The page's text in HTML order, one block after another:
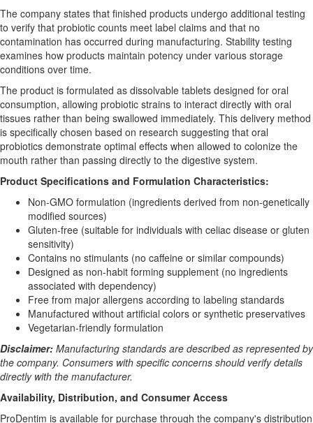
The company states that finished products undergo additional testing
to verify that probiotic counts meet label claims and that no
contamination has occurred during manufacturing. Stability testing
examines how products maintain potency under various storage
conditions over time.
The product is formulated as dissolvable tablets designed for oral
consumption, allowing probiotic strains to interact directly with oral
tissues rather than being swallowed immediately. This delivery method
is specifically chosen based on research suggesting that oral
probiotics demonstrate optimal effects when allowed to colonize the
mouth rather than passing directly to the digestive system.
Product Specifications and Formulation Characteristics:
Non-GMO formulation (ingredients derived from non-genetically
modified sources)
Gluten-free (suitable for individuals with celiac disease or gluten
sensitivity)
Contains no stimulants (no caffeine or similar compounds)
Designed as non-habit forming supplement (no ingredients
associated with dependency)
Free from major allergens according to labeling standards
Manufactured without artificial colors or synthetic preservatives
Vegetarian-friendly formulation
Disclaimer: Manufacturing standards are described as represented by
the company. Consumers with specific concerns should verify details
directly with the manufacturer.
Availability, Distribution, and Consumer Access
ProDentim is available for purchase through the company's distribution